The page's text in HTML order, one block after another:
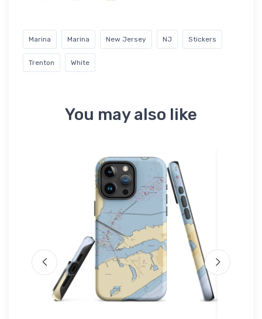
Marina Marina New Jersey NJ Stickers
Trenton White
You may also like